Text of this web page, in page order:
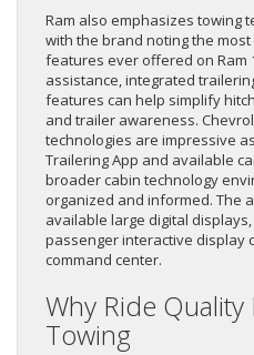
Ram also emphasizes towing
with the brand noting the
features ever offered on Ram
assistance, integrated
features can help simplify
and trailer awareness.
technologies are impressive
Trailering App and available
broader cabin technology
organized and informed. The
available large digital
passenger interactive display
command center.
Why Ride
Towing